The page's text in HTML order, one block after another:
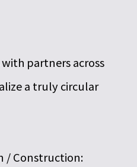
with partners across
a truly circular
/ Construction: